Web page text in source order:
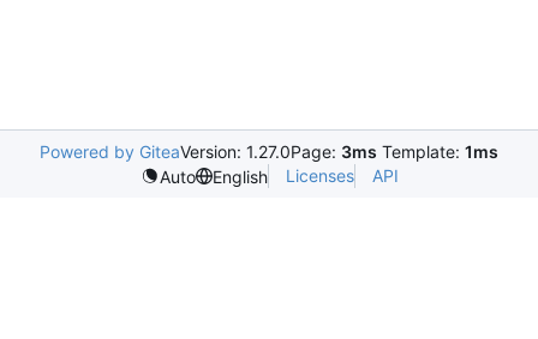
Powered by GiteaVersion: 1.27.0Page: 3ms Template: 1ms
Auto
English Licenses API